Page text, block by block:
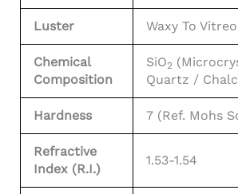
Luster Waxy To
Chemical
Composition
SiO2
Quartz /
Hardness 7 (Ref. Mohs
Refractive
Index (R.I.)
1.53-1.54